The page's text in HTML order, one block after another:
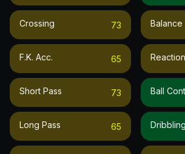
Crossing 73
F.k. Acc. 65
Short Pass 73
Long Pass 65
Balance
Ball
Dribbling